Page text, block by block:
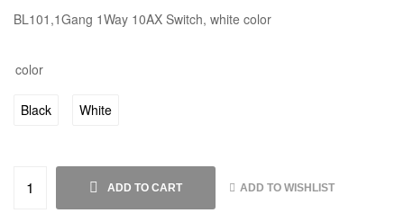
BL101,1Gang 1Way 10AX Switch, white color
color
Black White
ADD TO CART ADD TO WISHLIST